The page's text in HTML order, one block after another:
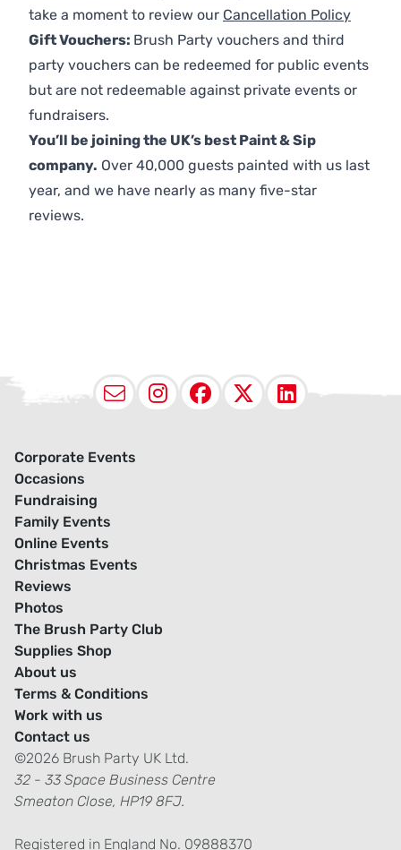
take a moment to review our Cancellation Policy
Gift Vouchers: Brush Party vouchers and third
party vouchers can be redeemed for public events
but are not redeemable against private events or
fundraisers.
You’ll be joining the UK’s best Paint & Sip
company. Over 40,000 guests painted with us last
year, and we have nearly as many five-star
reviews.
EmailInstagram
Facebook
X
Corporate Events
Occasions
Fundraising
Family Events
Online Events
Christmas Events
Reviews
Photos
The Brush Party Club
Supplies Shop
About us
Terms & Conditions
Work with us
Contact us
©2026 Brush Party UK Ltd.
32 - 33 Space Business Centre
Smeaton Close, HP19 8FJ.
Registered in England No. 09888370